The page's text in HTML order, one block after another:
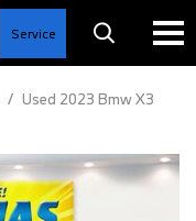
Service
/ Used 2023 Bmw X3